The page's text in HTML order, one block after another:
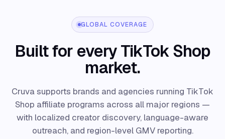
GLOBAL COVERAGE
Built for every TikTok Shop
market.
Cruva supports brands and agencies running TikTok
Shop affiliate programs across all major regions —
with localized creator discovery, language-aware
outreach, and region-level GMV reporting.